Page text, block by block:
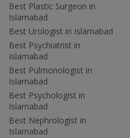
Best Plastic Surgeon in
Islamabad
Best Urologist in Islamabad
Best Psychiatrist in
Islamabad
Best Pulmonologist in
Islamabad
Best Psychologist in
Islamabad
Best Nephrologist in
Islamabad